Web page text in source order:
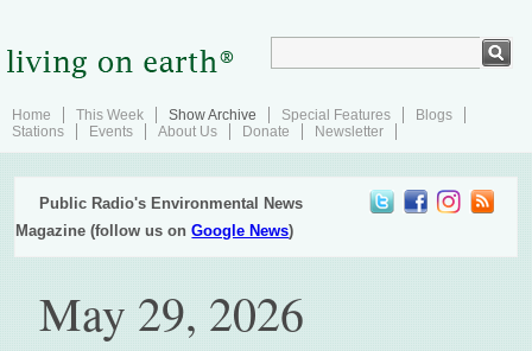
Home This Week Show Archive Special Features
Blogs
Stations
Events About Us Donate Newsletter
Public Radio's Environmental News
Magazine (follow us onGoogle News)
May 29, 2026